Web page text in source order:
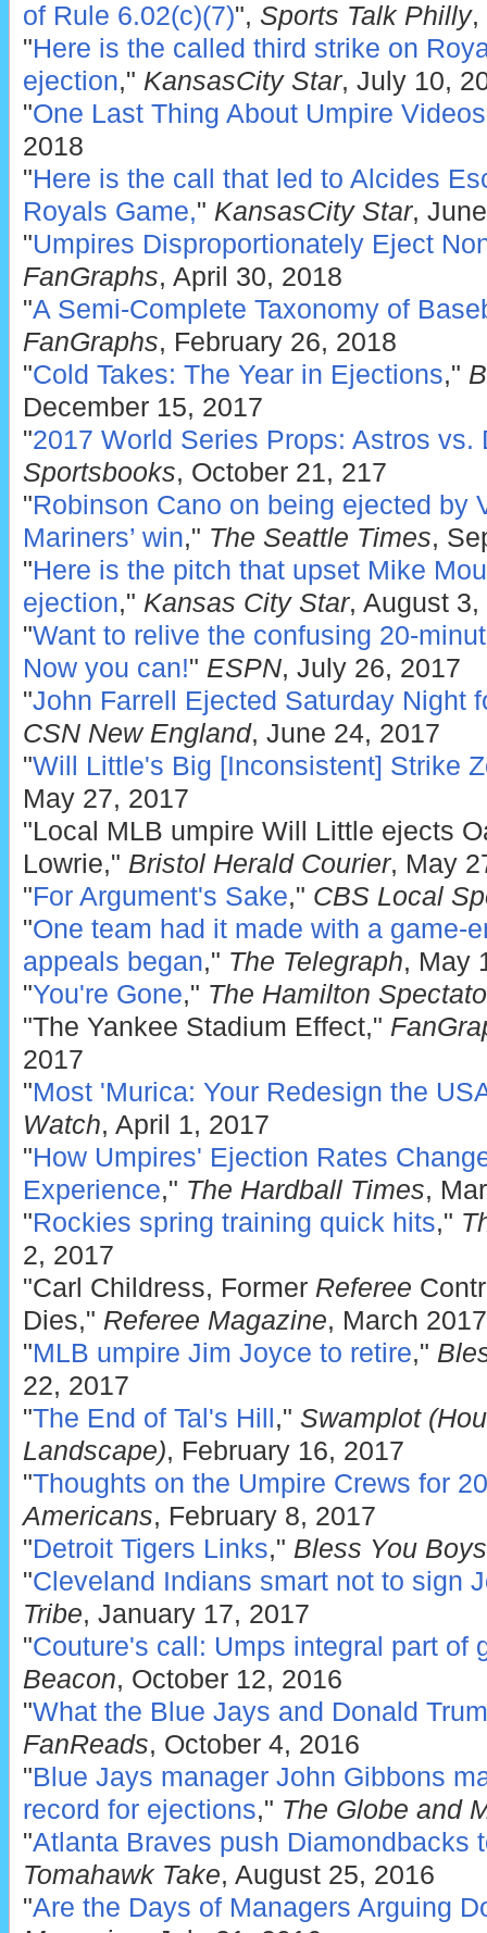
of Rule 6.02(c)(7)", Sports Talk Philly,
"Here is the called third strike on
ejection," KansasCity Star, July 10,
"One Last Thing About Umpire Videos
2018
"Here is the call that led to Alcides
Royals Game," KansasCity Star,
"Umpires Disproportionately Eject
FanGraphs, April 30, 2018
"A Semi-Complete Taxonomy of
FanGraphs, February 26, 2018
"Cold Takes: The Year in Ejections,"
December 15, 2017
"2017 World Series Props: Astros vs.
Sportsbooks, October 21, 217
"Robinson Cano on being ejected by
Mariners’ win," The Seattle Times,
"Here is the pitch that upset Mike
ejection," Kansas City Star, August 3,
"Want to relive the confusing 20-
Now you can!" ESPN, July 26, 2017
"John Farrell Ejected Saturday Night
CSN New England, June 24, 2017
"Will Little's Big [Inconsistent] Strike
May 27, 2017
"Local MLB umpire Will Little ejects
Lowrie," Bristol Herald Courier, May
"For Argument's Sake," CBS Local
"One team had it made with a game-
appeals began," The Telegraph, May
"You're Gone," The Hamilton
"The Yankee Stadium Effect,"
2017
"Most 'Murica: Your Redesign the
Watch, April 1, 2017
"How Umpires' Ejection Rates
Experience," The Hardball Times,
"Rockies spring training quick hits,"
2, 2017
"Carl Childress, Former Referee
Dies," Referee Magazine, March 2017
"MLB umpire Jim Joyce to retire,"
22, 2017
"The End of Tal's Hill ," Swamplot
Landscape), February 16, 2017
"Thoughts on the Umpire Crews for
Americans, February 8, 2017
"Detroit Tigers Links," Bless You Boys
"Cleveland Indians smart not to sign
Tribe, January 17, 2017
"Couture's call: Umps integral part of
Beacon, October 12, 2016
"What the Blue Jays and Donald
FanReads, October 4, 2016
"Blue Jays manager John Gibbons
record for ejections," The Globe and
"Atlanta Braves push Diamondbacks
Tomahawk Take, August 25, 2016
"Are the Days of Managers Arguing